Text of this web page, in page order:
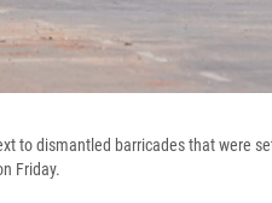
to dismantled barricades that were
Friday.